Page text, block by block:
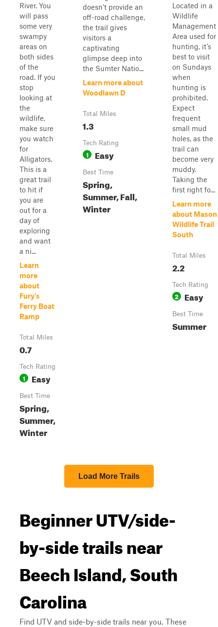
River. You
will pass
some very
swampy
areas on
both sides
of the
road. If you
stop
looking at
the
wildlife,
make sure
you watch
for
Alligators.
This is a
great trail
to hit if
you are
out for a
day of
exploring
and want
a ni...
Learn
more
about
Fury's
Ferry Boat
Ramp
Total Miles
0.7
Tech Rating
1 Easy
Best Time
Spring,
Summer,
Winter
doesn't provide an
off-road challenge,
the trail gives
visitors a
captivating
glimpse deep into
the Sumter Natio...
Learn more about
Woodlawn D
Total Miles
1.3
Tech Rating
1 Easy
Best Time
Spring,
Summer, Fall,
Winter
Located in a
Wildlife
Management
Area used for
hunting, it’s
best to visit
on Sundays
when
hunting is
prohibited.
Expect
frequent
small mud
holes, as the
trail can
become very
muddy.
Taking the
first right fo...
Learn more
about Mason
Wildlife Trail
South
Total Miles
2.2
Tech Rating
2 Easy
Best Time
Summer
Load More Trails
Beginner UTV/side-
by-side trails near
Beech Island, South
Carolina
Find UTV and side-by-side trails near you. These